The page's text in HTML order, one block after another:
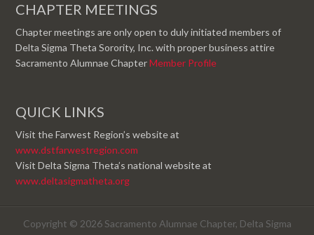
CHAPTER MEETINGS
Chapter meetings are only open to duly initiated members of
Delta Sigma Theta Sorority, Inc. with proper business attire
Sacramento Alumnae ChapterMember Profile
QUICK LINKS
Visit the Farwest Region’s website at
www.dstfarwestregion.com
Visit Delta Sigma Theta’s national website at
www.deltasigmatheta.org
Copyright © 2026 Sacramento Alumnae Chapter, Delta Sigma